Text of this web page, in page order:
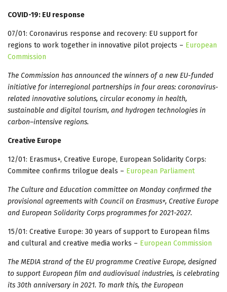
COVID-19: EU response
07/01: Coronavirus response and recovery: EU support for
regions to work together in innovative pilot projects – European
Commission
The Commission has announced the winners of a new EU-funded
initiative for interregional partnerships in four areas: coronavirus-
related innovative solutions, circular economy in health,
sustainable and digital tourism, and hydrogen technologies in
carbon–intensive regions.
Creative Europe
12/01: Erasmus+, Creative Europe, European Solidarity Corps:
Commitee confirms trilogue deals – European Parliament
The Culture and Education committee on Monday confirmed the
provisional agreements with Council on Erasmus+, Creative Europe
and European Solidarity Corps programmes for 2021-2027.
15/01: Creative Europe: 30 years of support to European films
and cultural and creative media works – European Commission
The MEDIA strand of the EU programme Creative Europe, designed
to support European film and audiovisual industries, is celebrating
its 30th anniversary in 2021. To mark this, the European